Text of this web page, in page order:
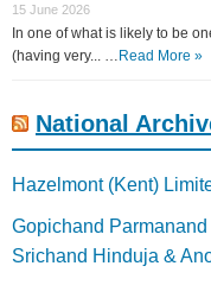
15 June 2026
In one of what is likely to be
(having very... … Read More »
National
Hazelmont (Kent)
Gopichand
Srichand Hinduja &